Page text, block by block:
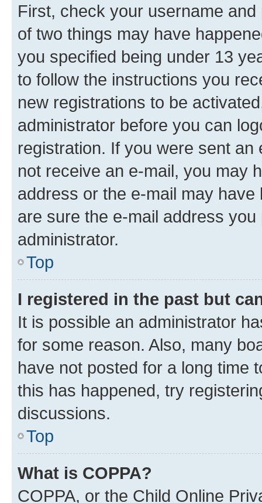
First, check your username
of two things may have
you specified being under 13
to follow the instructions you
new registrations to be
administrator before you can
registration. If you were sent
not receive an e-mail, you may
address or the e-mail may
are sure the e-mail address
administrator.
Top
I registered in the past but
It is possible an administrator
for some reason. Also, many
have not posted for a long time
this has happened, try
discussions.
Top
What is COPPA?
COPPA, or the Child Online